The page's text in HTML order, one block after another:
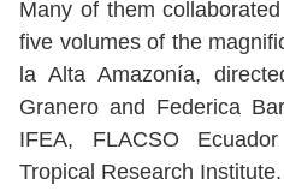
Many of them
five volumes of the
la Alta Amazonía,
Granero and Federica
IFEA, FLACSO
Tropical Research Institute.